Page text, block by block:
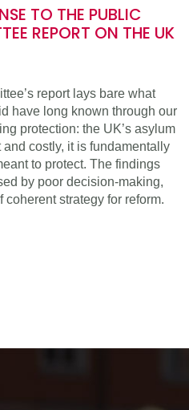
TO THE PUBLIC
REPORT ON THE UK
report lays bare what
have long known through our
protection: the UK’s asylum
costly, it is fundamentally
to protect. The findings
by poor decision-making,
strategy for reform.